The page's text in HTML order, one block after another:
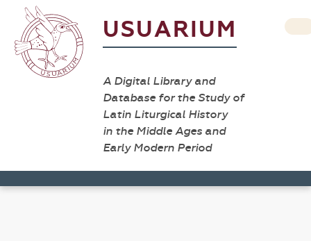
USUARIUM
A Digital Library and
Database for the Study of
Latin Liturgical History
in the Middle Ages and
Early Modern Period